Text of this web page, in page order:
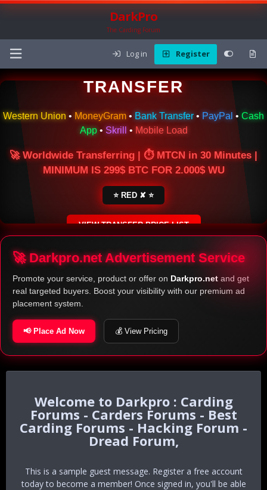
DarkPro
The Carding Forum
Log in Register
🌍 ONLINE MONEY
TRANSFER
Western Union • MoneyGram • Bank Transfer • PayPal • Cash
App• Skrill • Mobile Load
🚀 Worldwide Transferring | ⏱ MTCN in 30 Minutes |
MINIMUM IS 299$ BTC FOR 2.000$ WU
⭐ RED ✘ ⭐
VIEW TRANSFER PRICE LIST
SECURE ESCROW SERVICE
🚀 Darkpro.net Advertisement Service
Promote your service, product or offer on Darkpro.net and get
real targeted buyers. Boost your visibility with our premium ad
placement system.
📢 Place Ad Now 💰 View Pricing
Darkpro : Carding
Forums - Carders Forums - Best
Carding Forums - Hacking Forum -
Dread Forum,
This is a sample guest message. Register a free account
today to become a member! Once signed in, you'll be able